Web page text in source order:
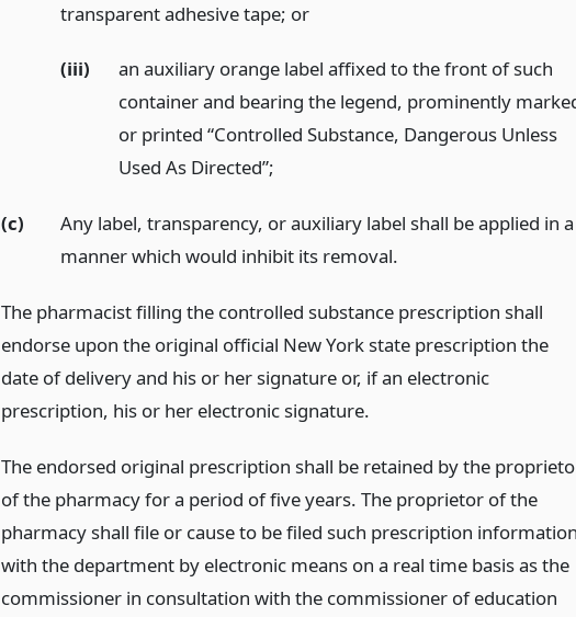
transparent adhesive tape; or
(iii)
an auxiliary orange label affixed to the front of such
container and bearing the legend, prominently
or printed “Controlled Substance, Dangerous Unless
Used As Directed”;
(c)
Any label, transparency, or auxiliary label shall be applied in a
manner which would inhibit its removal.
The pharmacist filling the controlled substance prescription shall
endorse upon the original official New York state prescription the
date of delivery and his or her signature or, if an electronic
prescription, his or her electronic signature.
The endorsed original prescription shall be retained by the
of the pharmacy for a period of five years. The proprietor of the
pharmacy shall file or cause to be filed such prescription
with the department by electronic means on a real time basis as the
commissioner in consultation with the commissioner of education